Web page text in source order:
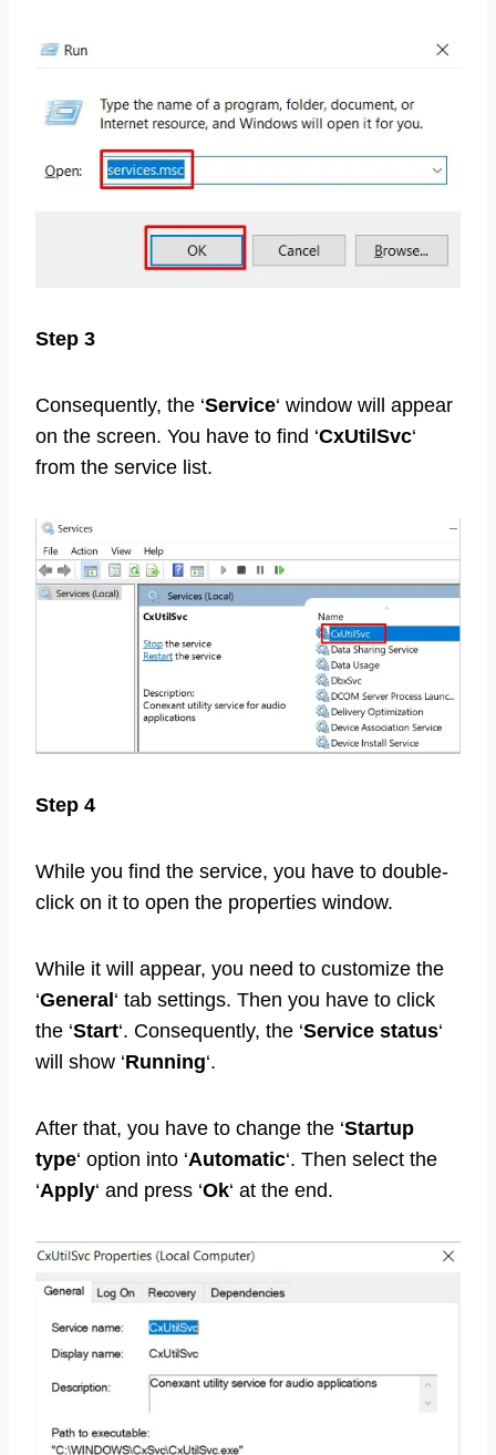
Step 3
Consequently, the ‘Service‘ window will appear
on the screen. You have to find ‘CxUtilSvc‘
from the service list.
Step 4
While you find the service, you have to double-
click on it to open the properties window.
While it will appear, you need to customize the
‘General ‘ tab settings. Then you have to click
the ‘Start‘. Consequently, the ‘Service status‘
will show ‘Running‘.
After that, you have to change the ‘Startup
type‘ option into ‘Automatic‘. Then select the
‘Apply‘ and press ‘Ok‘ at the end.